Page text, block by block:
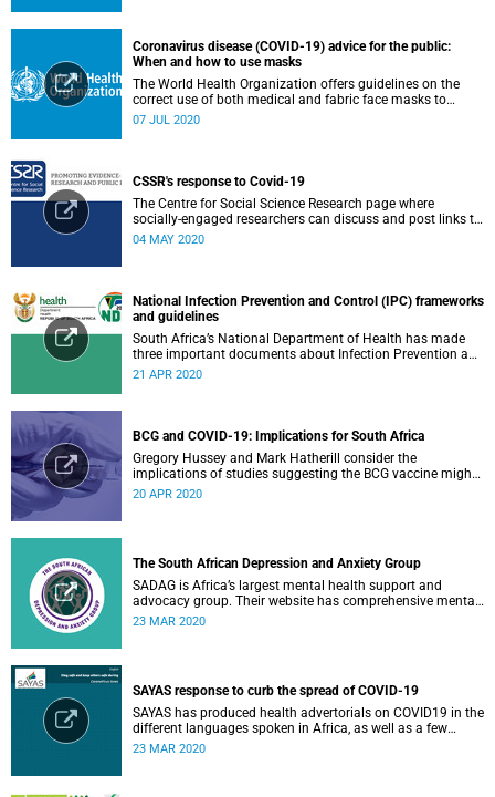
Coronavirus disease (COVID-19) advice for the public:
When and how to use masks
The World Health Organization offers guidelines on the
correct use of both medical and fabric face masks to
prevent the spread of COVID-19.
07 JUL 2020
CSSR's response to Covid-19
The Centre for Social Science Research page where
socially-engaged researchers can discuss and post links to
research or related outputs.
04 MAY 2020
National Infection Prevention and Control (IPC) frameworks
and guidelines
South Africa’s National Department of Health has made
three important documents about Infection Prevention and
Control (IPC) available on their website.
21 APR 2020
BCG and COVID-19: Implications for South Africa
Gregory Hussey and Mark Hatherill consider the
implications of studies suggesting the BCG vaccine might
have an impact on COVID-19 for South Africa.
20 APR 2020
The South African Depression and Anxiety Group
SADAG is Africa’s largest mental health support and
advocacy group. Their website has comprehensive mental
health information and resources to help you, a family
23 MAR 2020
SAYAS response to curb the spread of COVID-19
SAYAS has produced health advertorials on COVID19 in the
different languages spoken in Africa, as well as a few
others spoken by migrant communities.
23 MAR 2020